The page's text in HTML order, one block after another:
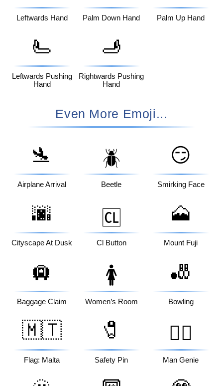
Leftwards Hand Palm Down Hand Palm Up Hand
🫷
Leftwards Pushing
Hand
🫸
Rightwards Pushing
Hand
Even More Emoji...
🛬
Airplane Arrival
🪲
Beetle
😏
Smirking Face
🌆
Cityscape At Dusk
🆑
Cl Button
🗻
Mount Fuji
🛄
Baggage Claim
🚺
Women’s Room
🎳
Bowling
🇲🇹
Flag: Malta
🧷
Safety Pin
🧞‍♂️
Man Genie